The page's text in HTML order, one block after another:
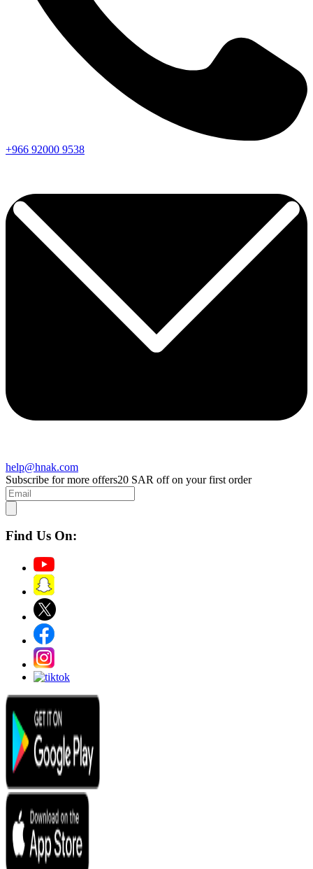
+966 92000 9538
help@hnak.com
Subscribe for more offers20 SAR off on your first order
Find Us On: